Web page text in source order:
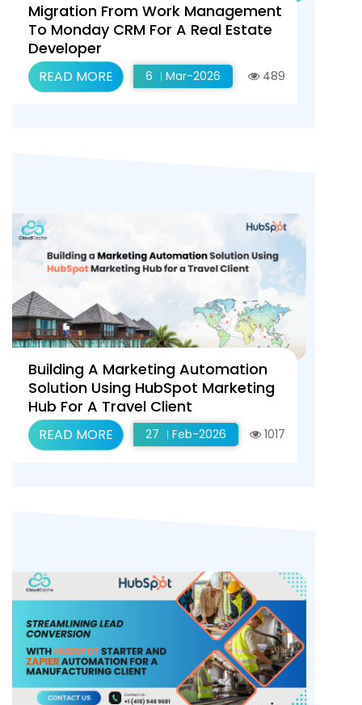
Migration From Work Management
To Monday CRM For A Real Estate
Developer
READ MORE 6 Mar-2026 489
Building A Marketing Automation
Solution Using HubSpot Marketing
Hub For A Travel Client
READ MORE 27 Feb-2026 1017